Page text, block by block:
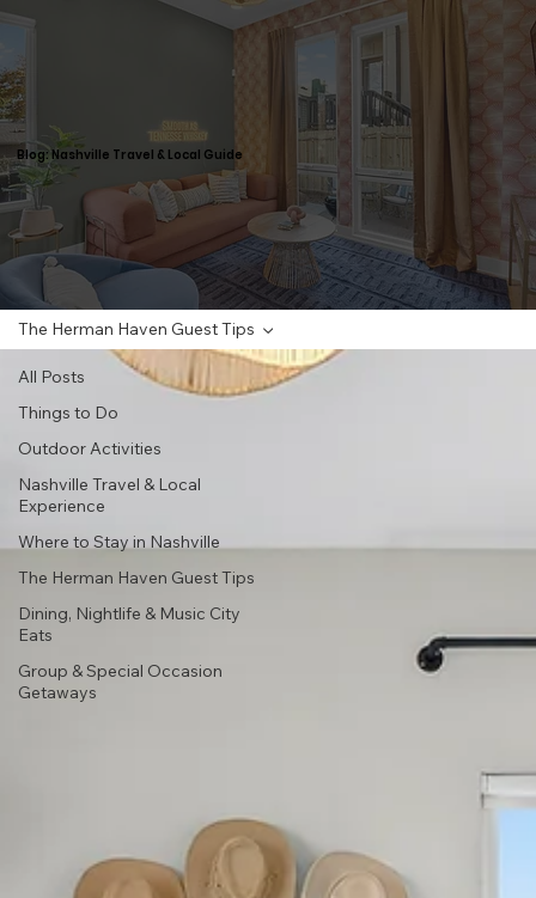
Blog: Nashville Travel & Local Guide
All Posts
Things to Do
Outdoor Activities
Nashville Travel & Local
Experience
Where to Stay in Nashville
The Herman Haven Guest Tips
Dining, Nightlife & Music City
Eats
Group & Special Occasion
Getaways
The Herman Haven Guest Tips